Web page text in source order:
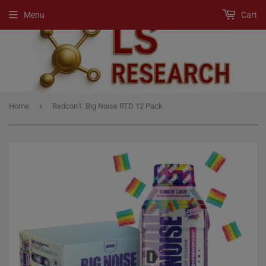
Menu Cart
Home › Redcon1: Big Noise RTD 12 Pack